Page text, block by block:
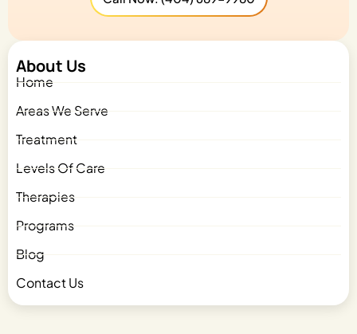
About Us
Home
Areas We Serve
Treatment
Levels Of Care
Therapies
Programs
Blog
Contact Us